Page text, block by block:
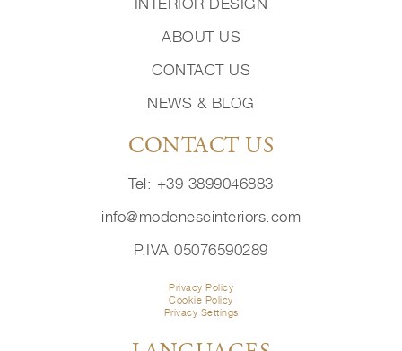
ABOUT US
CONTACT US
NEWS & BLOG
CONTACT US
Tel: +39 3899046883
info@modeneseinteriors.com
P.IVA 05076590289
Privacy Policy
Cookie Policy
Privacy Settings